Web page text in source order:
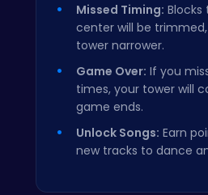
Missed Timing:
center will be
tower narrower.
Game Over: If you
times, your tower will
game ends.
Unlock Songs: Earn
new tracks to dance